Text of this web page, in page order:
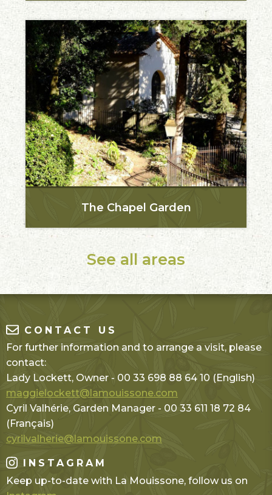
The Chapel Garden
See all areas
CONTACT US
For further information and to arrange a visit, please
contact:
Lady Lockett, Owner - 00 33 698 88 64 10 (English)
maggielockett@lamouissone.com
Cyril Valhérie, Garden Manager - 00 33 611 18 72 84
(Français)
cyrilvalherie@lamouissone.com
INSTAGRAM
Keep up-to-date with La Mouissone, follow us on